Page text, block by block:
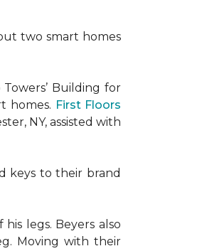
but twosmart homes
Building for
homes. First Floors
NY, assisted with
keys to their brand
legs. Beyers also
Moving with their